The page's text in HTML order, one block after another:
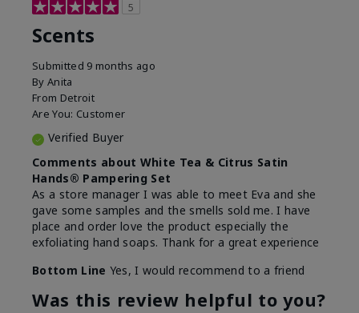
5
Scents
Submitted 9 months ago
By Anita
From Detroit
Are You: Customer
Verified Buyer
Comments about White Tea & Citrus Satin
Hands® Pampering Set
As a store manager I was able to meet Eva and she
gave some samples and the smells sold me. I have
place and order love the product especially the
exfoliating hand soaps. Thank for a great experience
Bottom Line Yes, I would recommend to a friend
Was this review helpful to you?